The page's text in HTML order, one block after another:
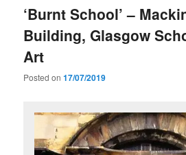
‘Burnt School’ –
Building, Glasgow
Art
Posted on17/07/2019